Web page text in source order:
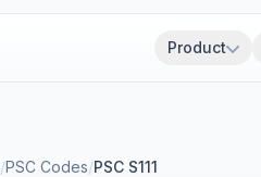
Product
/PSC Codes/PSC S111